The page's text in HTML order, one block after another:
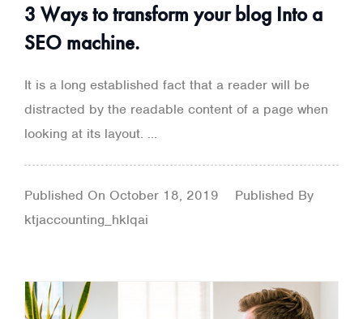
3 Ways to transform your blog Into a
SEO machine.
It is a long established fact that a reader will be
distracted by the readable content of a page when
looking at its layout. ...
Published On October 18, 2019
Published By
ktjaccounting_hklqai